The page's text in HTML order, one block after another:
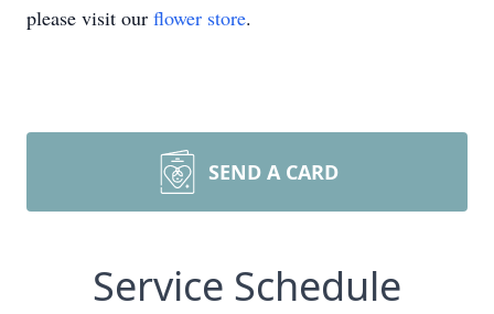
please visit our flower store.
SEND A CARD
Service Schedule